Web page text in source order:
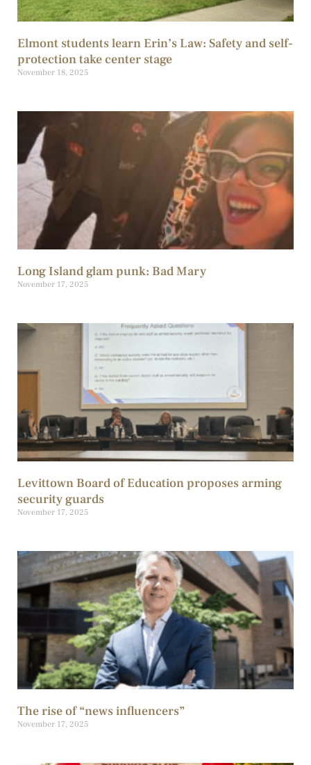
Elmont students learn Erin’s Law: Safety and self-
protection take center stage
November 18, 2025
Long Island glam punk: Bad Mary
November 17, 2025
Levittown Board of Education proposes arming
security guards
November 17, 2025
The rise of “news influencers”
November 17, 2025